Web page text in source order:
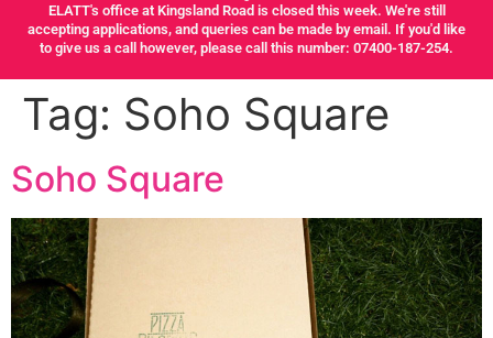
ELATT's office at Kingsland Road is closed this week. We're still
accepting applications, and queries can be made by email. If you'd like
to give us a call however, please call this number: 07400-187-254.
Tag: Soho Square
Soho Square